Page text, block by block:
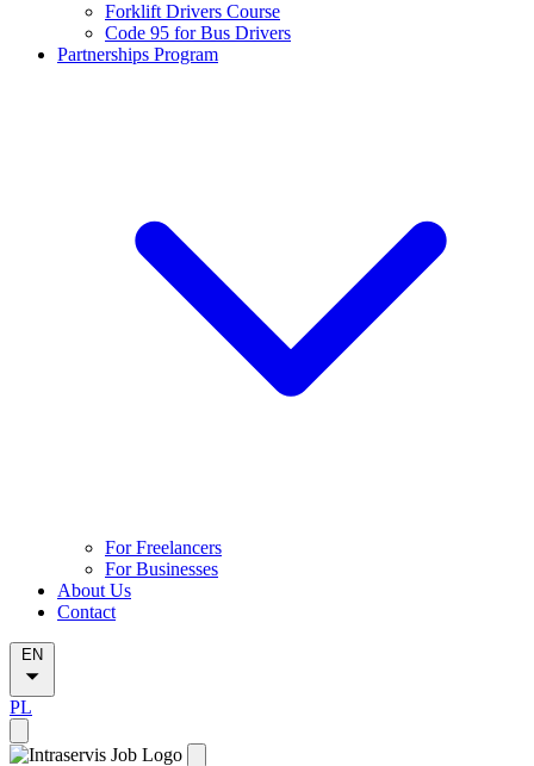
Forklift Drivers Course
Code 95 for Bus Drivers
Partnerships Program
For Freelancers
For Businesses
About Us
Contact
EN
PL